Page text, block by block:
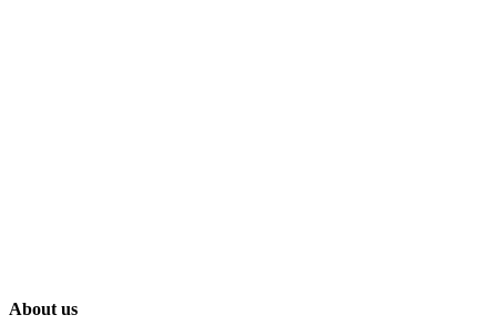
About us